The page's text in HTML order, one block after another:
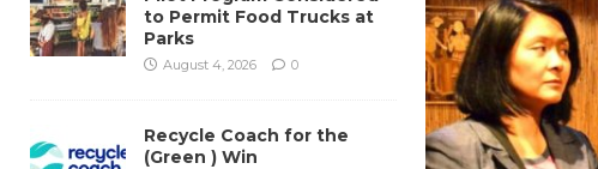
to Permit Food Trucks at
Parks
August 4, 2026 0
Recycle Coach for the
(Green ) Win